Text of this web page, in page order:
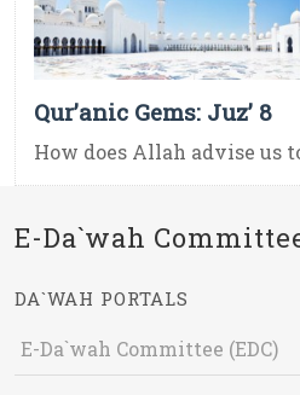
Qur’anic Gems: Juz’ 8
How does Allah advise us
E-Da`wah
DA`WAH PORTALS
E-Da`wah Committee (EDC)